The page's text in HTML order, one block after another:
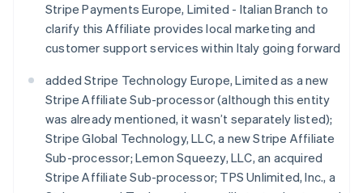
Stripe Payments Europe, Limited - Italian Branch to
clarify this Affiliate provides local marketing and
customer support services within Italy going forward
added Stripe Technology Europe, Limited as a new
Stripe Affiliate Sub-processor (although this entity
was already mentioned, it wasn’t separately listed);
Stripe Global Technology, LLC, a new Stripe Affiliate
Sub-processor; Lemon Squeezy, LLC, an acquired
Stripe Affiliate Sub-processor; TPS Unlimited, Inc., a